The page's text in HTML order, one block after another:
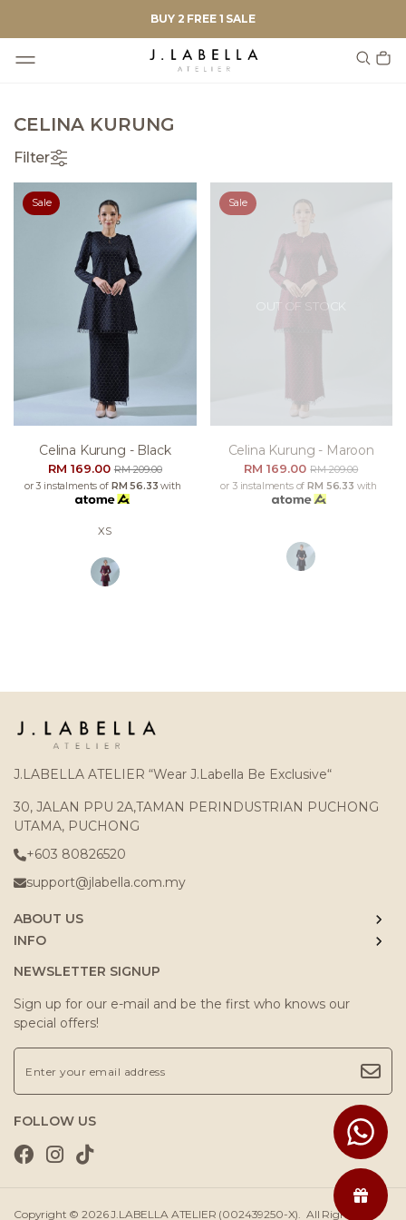
BUY 2 FREE 1 SALE
CELINA KURUNG
Filter
Sale
Celina Kurung - Black
RM 169.00RM 209.00
or 3 instalments of RM 56.33 with
XS
OUT OF STOCK
Sale
Celina Kurung - Maroon
RM 169.00RM 209.00
or 3 instalments of RM 56.33 with
J.LABELLA ATELIER “Wear J.Labella Be Exclusive“
30, JALAN PPU 2A,TAMAN PERINDUSTRIAN PUCHONG
UTAMA, PUCHONG
+603 80826520
support@jlabella.com.my
ABOUT US
INFO
NEWSLETTER SIGNUP
Sign up for our e-mail and be the first who knows our
special offers!
FOLLOW US
Copyright © 2026J.LABELLA ATELIER (002439250-X). All Rights